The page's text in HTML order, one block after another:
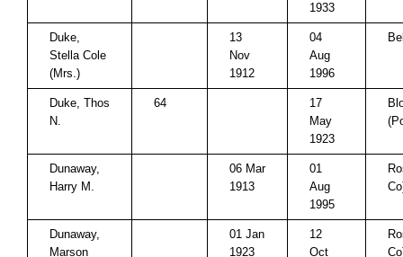
1933
Duke,
Stella Cole
(Mrs.)
13
Nov
1912
04
Aug
1996
Duke, Thos
N.
64
17
May
1923
Dunaway,
Harry M.
06 Mar
1913
01
Aug
1995
Dunaway,
Marson
01 Jan
1923
12
Oct